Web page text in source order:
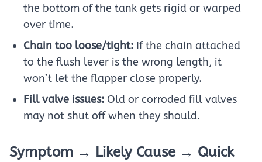
the bottom of the tank gets rigid or warped
over time.
Chain too loose/tight: If the chain attached
to the flush lever is the wrong length, it
won’t let the flapper close properly.
Fill valve issues: Old or corroded fill valves
may not shut off when they should.
Symptom → Likely Cause → Quick